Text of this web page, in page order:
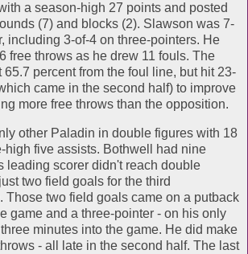
a season-high 27 points and posted
(7) and blocks (2). Slawson was 7-
including 3-of-4 on three-pointers. He
free throws as he drew 11 fouls. The
percent from the foul line, but hit 23-
came in the second half) to improve
more free throws than the opposition.
other Paladin in double figures with 18
high five assists. Bothwell had nine
leading scorer didn't reach double
two field goals for the third
Those two field goals came on a putback
game and a three-pointer - on his only
minutes into the game. He did make
- all late in the second half. The last